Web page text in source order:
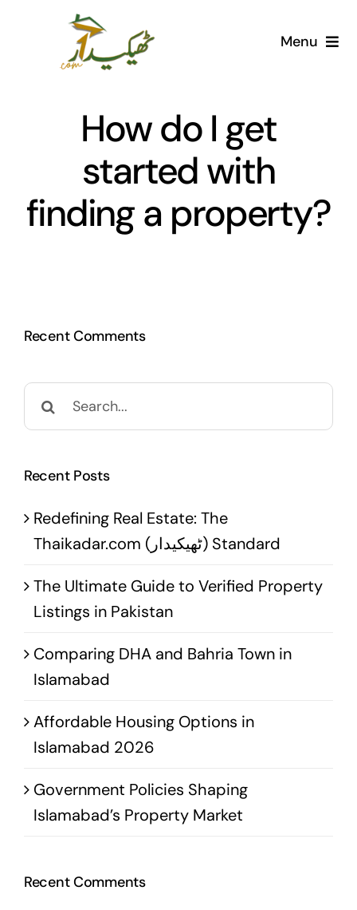
Menu
AI Marketplace
Societies
Articles
How do I get
started with
finding a property?
Recent Comments
Search
for:
Recent Posts
Redefining Real Estate: The
Thaikadar.com (ٹھیکیدار) Standard
The Ultimate Guide to Verified Property
Listings in Pakistan
Comparing DHA and Bahria Town in
Islamabad
Affordable Housing Options in
Islamabad 2026
Government Policies Shaping
Islamabad’s Property Market
Recent Comments